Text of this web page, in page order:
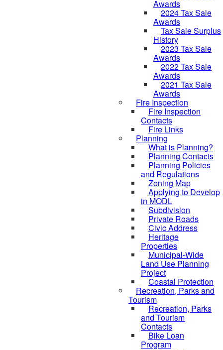
Awards
2024 Tax Sale
Awards
Tax Sale Surplus
History
2023 Tax Sale
Awards
2022 Tax Sale
Awards
2021 Tax Sale
Awards
Fire Inspection
Fire Inspection
Contacts
Fire Links
Planning
What is Planning?
Planning Contacts
Planning Policies
and Regulations
Zoning Map
Applying to Develop
in MODL
Subdivision
Private Roads
Civic Address
Heritage
Properties
Municipal-Wide
Land Use Planning
Project
Coastal Protection
Recreation, Parks and
Tourism
Recreation, Parks
and Tourism
Contacts
Bike Loan
Program